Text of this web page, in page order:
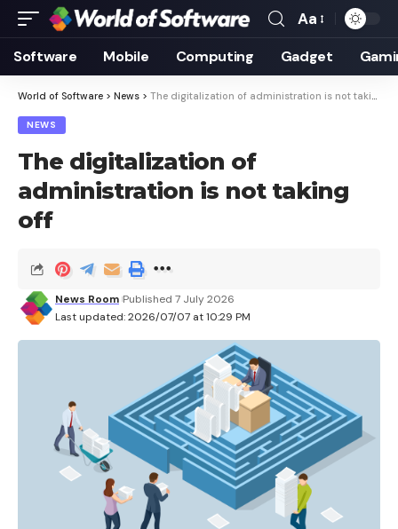
Font
Resizer
Aa
Software Mobile Computing Gadget
World of Software > News > The digitalization of administration is not taking off
NEWS
The digitalization of
administration is not taking
off
Last updated: 2026/07/07 at 10:29 PM
News Room Published 7 July 2026